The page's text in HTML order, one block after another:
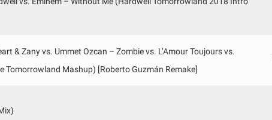
& Zany vs. Ummet Ozcan – Zombie vs. L’Amour Toujours vs.
Tomorrowland Mashup) [Roberto Guzmán Remake]